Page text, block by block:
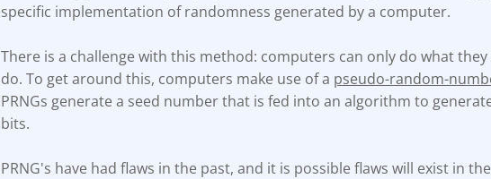
specific implementation of randomness generated by a computer.
There is a challenge with this method: computers can only do what
do. To get around this, computers make use of a pseudo-random-
PRNGs generate a seed number that is fed into an algorithm to
bits.
PRNG's have had flaws in the past, and it is possible flaws will exist in